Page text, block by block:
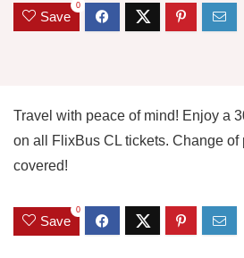
Save
0
Travel with peace of mind! Enjoy a
on all FlixBus CL tickets. Change of
covered!
Save
0